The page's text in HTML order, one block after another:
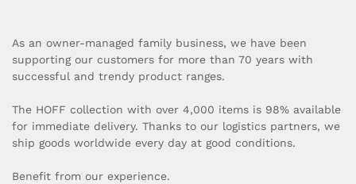
As an owner-managed family business, we have been
supporting our customers for more than 70 years with
successful and trendy product ranges.
The HOFF collection with over 4,000 items is 98% available
for immediate delivery. Thanks to our logistics partners, we
ship goods worldwide every day at good conditions.
Benefit from our experience.